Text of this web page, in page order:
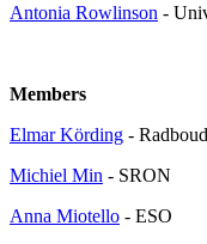
Antonia Rowlinson -
Members
Elmar Körding -
Michiel Min - SRON
Anna Miotello - ESO